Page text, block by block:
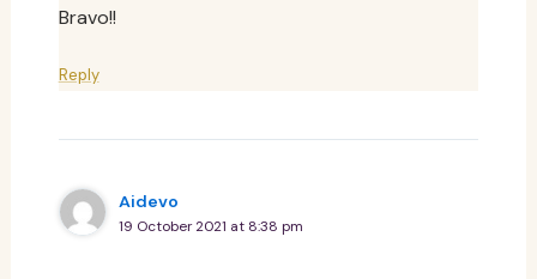
Bravo!!
Reply
Aidevo
19 October 2021 at 8:38 pm